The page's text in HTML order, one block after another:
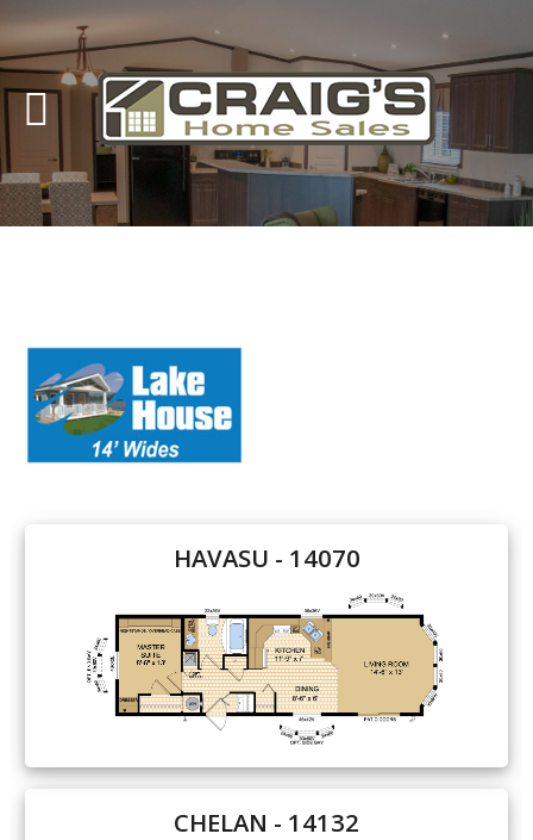
Craig's Home Sales
Call Us Today at
403-380-2266
or Toll Free1-855-380-2266
About Us
HomeOwners
Promotions
DidYou Know We Have a Clearance Section?
Don't forget to visit our clearance section!Click here
HAVASU - 14070
CHELAN - 14132